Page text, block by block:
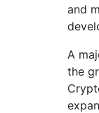
and
A
the